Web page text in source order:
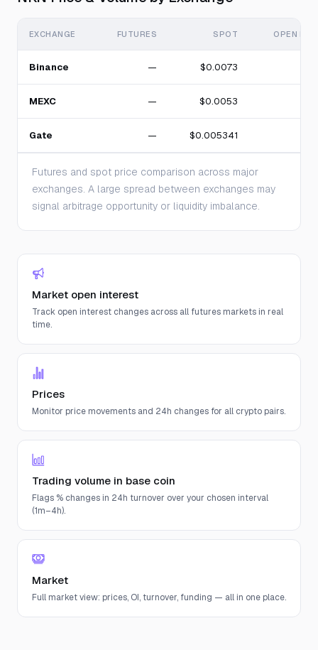
EXCHANGE FUTURES SPOT OPEN
Binance — $0.0073
MEXC — $0.0053
Gate — $0.005341
Futures and spot price comparison across major
exchanges. A large spread between exchanges may
signal arbitrage opportunity or liquidity imbalance.
Market open interest
Track open interest changes across all futures markets in real
time.
Prices
Monitor price movements and 24h changes for all crypto pairs.
Trading volume in base coin
Flags % changes in 24h turnover over your chosen interval
(1m–4h).
Market
Full market view: prices, OI, turnover, funding — all in one place.